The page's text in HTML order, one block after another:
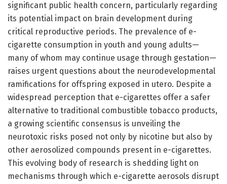
significant public health concern, particularly regarding
its potential impact on brain development during
critical reproductive periods. The prevalence of e-
cigarette consumption in youth and young adults—
many of whom may continue usage through gestation—
raises urgent questions about the neurodevelopmental
ramifications for offspring exposed in utero. Despite a
widespread perception that e-cigarettes offer a safer
alternative to traditional combustible tobacco products,
a growing scientific consensus is unveiling the
neurotoxic risks posed not only by nicotine but also by
other aerosolized compounds present in e-cigarettes.
This evolving body of research is shedding light on
mechanisms through which e-cigarette aerosols disrupt